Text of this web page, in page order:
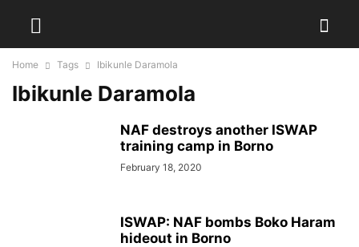
Home Tags Ibikunle Daramola
Ibikunle Daramola
NAF destroys another ISWAP
training camp in Borno
February 18, 2020
ISWAP: NAF bombs Boko Haram
hideout in Borno